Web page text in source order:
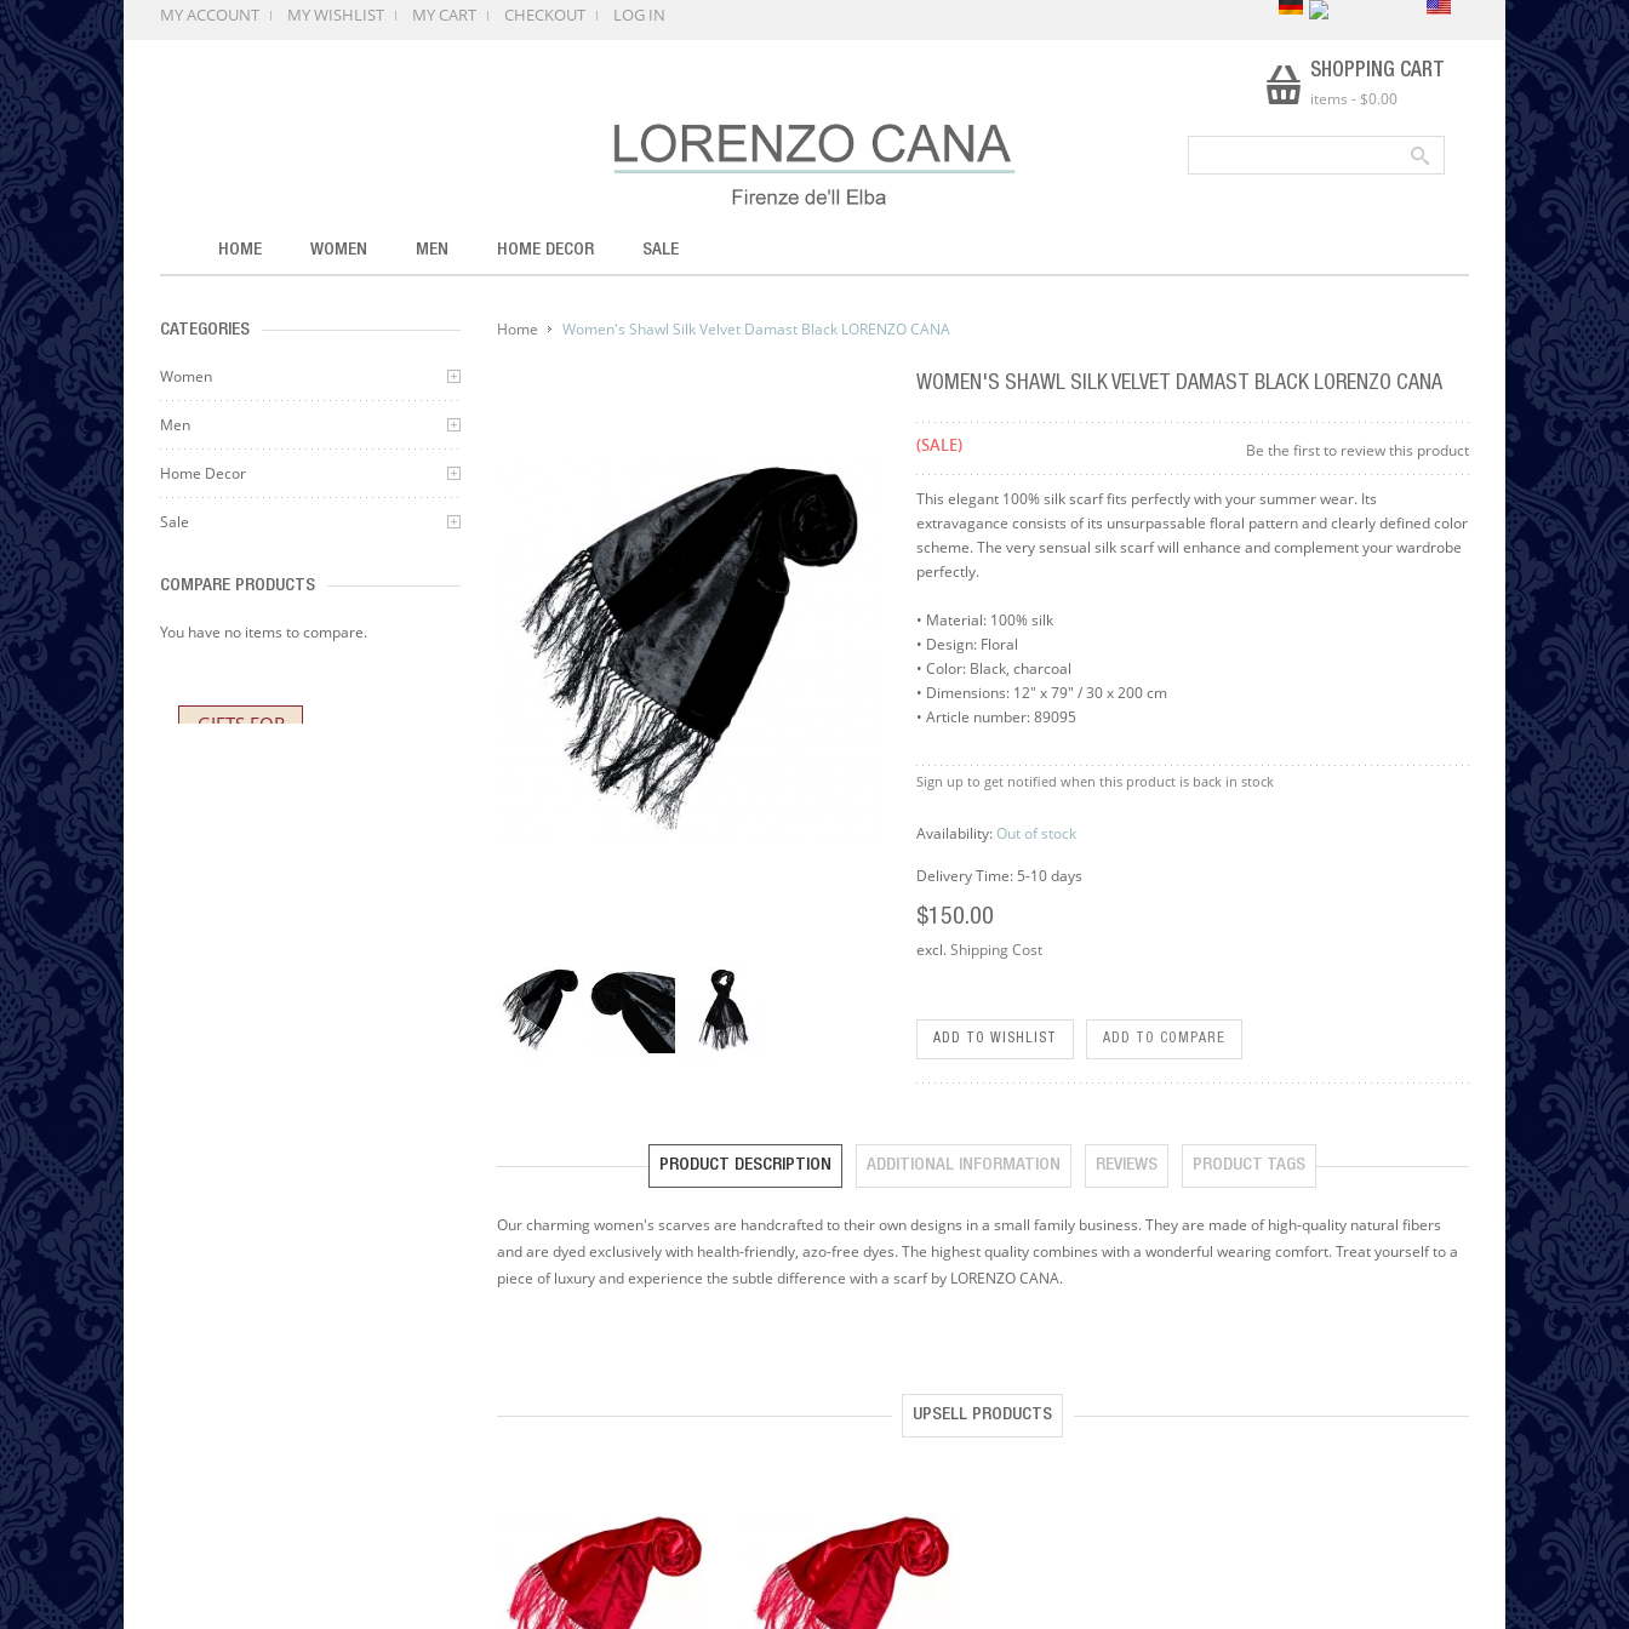
MY ACCOUNT MY WISHLIST MY CART CHECKOUT LOG IN
SHOPPING CART
items - $0.00
HOME WOMEN MEN HOME DECOR SALE
CATEGORIES
Women
Men
Home Decor
Sale
COMPARE PRODUCTS
You have no items to compare.
GIFTS FOR
Home Women's Shawl Silk Velvet Damast Black LORENZO CANA
WOMEN'S SHAWL SILK VELVET DAMAST BLACK LORENZO CANA
(SALE) Be the first to review this product
This elegant 100% silk scarf fits perfectly with your summer wear. Its
extravagance consists of its unsurpassable floral pattern and clearly defined color
scheme. The very sensual silk scarf will enhance and complement your wardrobe
perfectly.
• Material: 100% silk
• Design: Floral
• Color: Black, charcoal
• Dimensions: 12" x 79" / 30 x 200 cm
• Article number: 89095
Sign up to get notified when this product is back in stock
Availability:Out of stock
Delivery Time: 5-10 days
$150.00
excl.Shipping Cost
ADD TO WISHLIST ADD TO COMPARE
PRODUCT DESCRIPTION ADDITIONAL INFORMATION REVIEWS PRODUCT TAGS
Our charming women's scarves are handcrafted to their own designs in a small family business. They are made of high-quality natural fibers
and are dyed exclusively with health-friendly, azo-free dyes. The highest quality combines with a wonderful wearing comfort. Treat yourself to a
piece of luxury and experience the subtle difference with a scarf by LORENZO CANA.
UPSELL PRODUCTS